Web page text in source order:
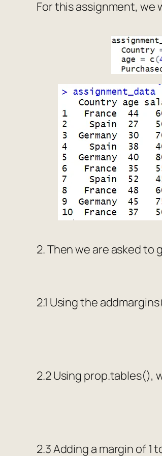
For this assignment, we
2. Then we are asked
2.1 Using the
2.2 Using prop.tables(),
2.3 Adding a margin of